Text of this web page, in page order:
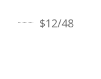
$12/48